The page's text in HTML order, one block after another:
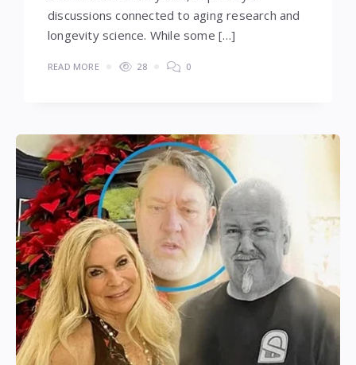
discussions connected to aging research and
longevity science. While some […]
READ MORE 28 0